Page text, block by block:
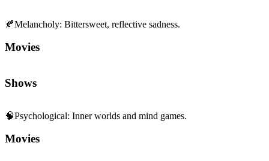
🍂Melancholy: Bittersweet, reflective sadness.
Movies
Shows
🧠Psychological: Inner worlds and mind games.
Movies